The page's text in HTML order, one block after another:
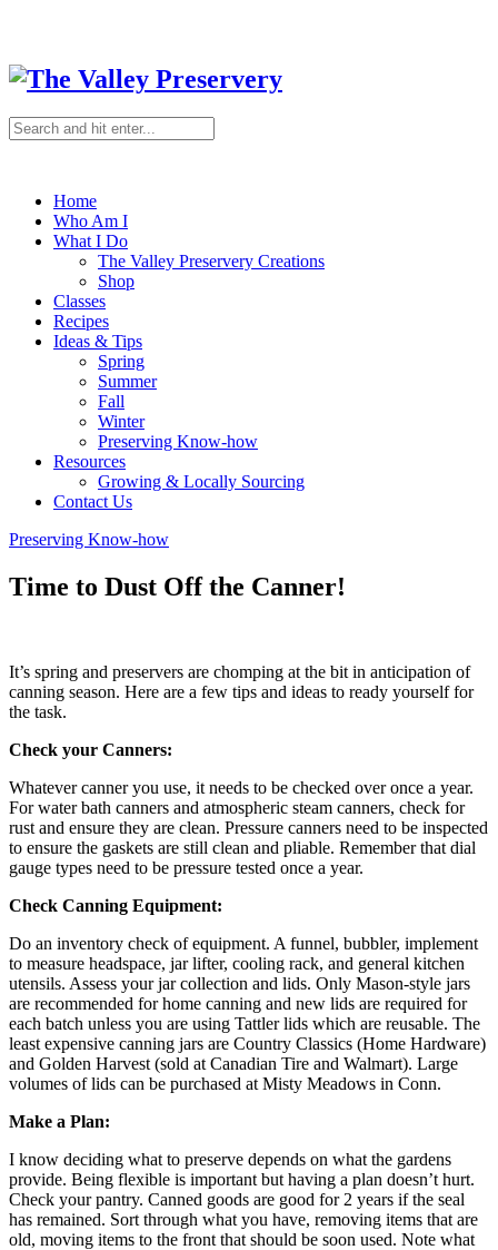
Home
Who Am I
What I Do
The Valley Preservery Creations
Shop
Classes
Recipes
Ideas & Tips
Spring
Summer
Fall
Winter
Preserving Know-how
Resources
Growing & Locally Sourcing
Contact Us
Preserving Know-how
Time to Dust Off the Canner!
It’s spring and preservers are chomping at the bit in anticipation of
canning season. Here are a few tips and ideas to ready yourself for
the task.
Check your Canners:
Whatever canner you use, it needs to be checked over once a year.
For water bath canners and atmospheric steam canners, check for
rust and ensure they are clean. Pressure canners need to be inspected
to ensure the gaskets are still clean and pliable. Remember that dial
gauge types need to be pressure tested once a year.
Check Canning Equipment:
Do an inventory check of equipment. A funnel, bubbler, implement
to measure headspace, jar lifter, cooling rack, and general kitchen
utensils. Assess your jar collection and lids. Only Mason-style jars
are recommended for home canning and new lids are required for
each batch unless you are using Tattler lids which are reusable. The
least expensive canning jars are Country Classics (Home Hardware)
and Golden Harvest (sold at Canadian Tire and Walmart). Large
volumes of lids can be purchased at Misty Meadows in Conn.
Make a Plan:
I know deciding what to preserve depends on what the gardens
provide. Being flexible is important but having a plan doesn’t hurt.
Check your pantry. Canned goods are good for 2 years if the seal
has remained. Sort through what you have, removing items that are
old, moving items to the front that should be soon used. Note what